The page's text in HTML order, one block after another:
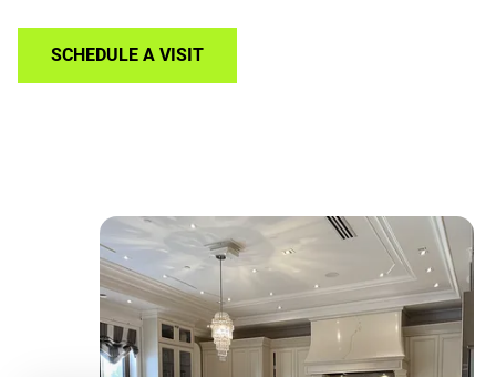
SCHEDULE A VISIT